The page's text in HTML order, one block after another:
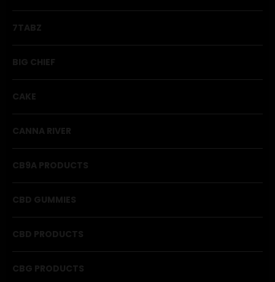
7TABZ
BIG CHIEF
CAKE
CANNA RIVER
CB9A PRODUCTS
CBD GUMMIES
CBD PRODUCTS
CBG PRODUCTS